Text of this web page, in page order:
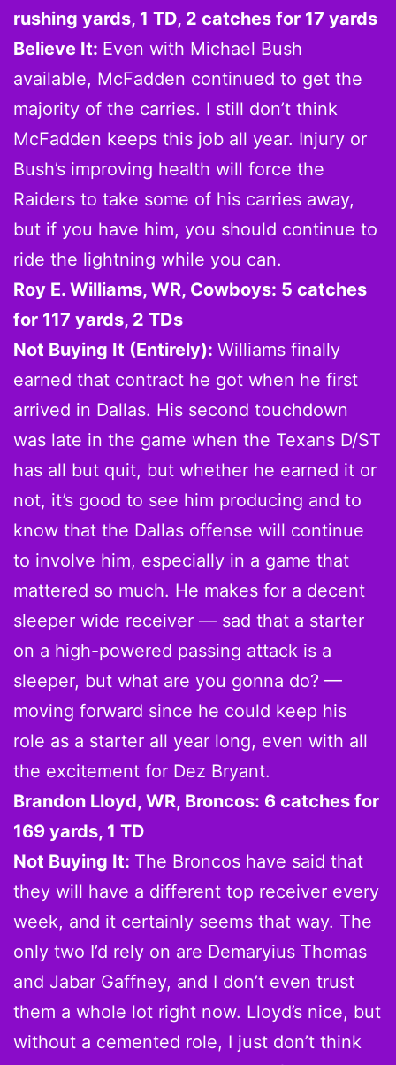
rushing yards, 1 TD, 2 catches for 17 yards
Believe It: Even with Michael Bush
available, McFadden continued to get the
majority of the carries. I still don’t think
McFadden keeps this job all year. Injury or
Bush’s improving health will force the
Raiders to take some of his carries away,
but if you have him, you should continue to
ride the lightning while you can.
Roy E. Williams, WR, Cowboys: 5 catches
for 117 yards, 2 TDs
Not Buying It (Entirely): Williams finally
earned that contract he got when he first
arrived in Dallas. His second touchdown
was late in the game when the Texans D/ST
has all but quit, but whether he earned it or
not, it’s good to see him producing and to
know that the Dallas offense will continue
to involve him, especially in a game that
mattered so much. He makes for a decent
sleeper wide receiver — sad that a starter
on a high-powered passing attack is a
sleeper, but what are you gonna do? —
moving forward since he could keep his
role as a starter all year long, even with all
the excitement for Dez Bryant.
Brandon Lloyd, WR, Broncos: 6 catches for
169 yards, 1 TD
Not Buying It: The Broncos have said that
they will have a different top receiver every
week, and it certainly seems that way. The
only two I’d rely on are Demaryius Thomas
and Jabar Gaffney, and I don’t even trust
them a whole lot right now. Lloyd’s nice, but
without a cemented role, I just don’t think